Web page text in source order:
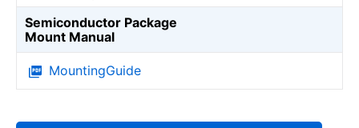
Semiconductor Package
Mount Manual
MountingGuide